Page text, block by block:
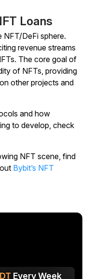
Loans
NFT/DeFi sphere.
revenue streams
The core goal of
of NFTs, providing
other projects and
and how
to develop, check
NFT scene, find
Bybit’s NFT
Every Week